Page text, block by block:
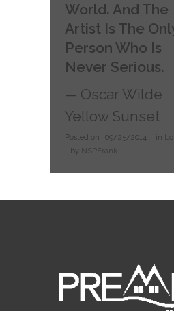
World. And The
Artist Is The
Person Who Is
Never Serious.
— Oscar Wilde
Yellow Sunset
Posted on 09/25/2014 in
by NSPFrank